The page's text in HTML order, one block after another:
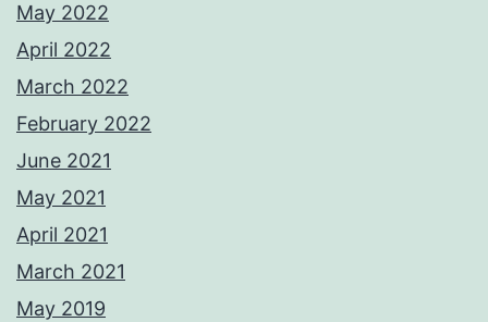
May 2022
April 2022
March 2022
February 2022
June 2021
May 2021
April 2021
March 2021
May 2019